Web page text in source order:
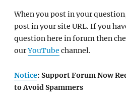
When you post in your
post in your site URL. If you
question here in forum then
ourYouTube channel.
Notice: Support Forum Now
to Avoid Spammers